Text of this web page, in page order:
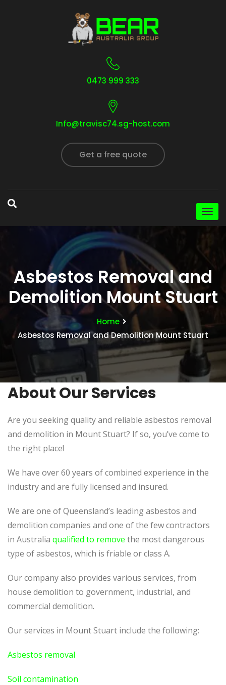
0473 999 333
Info@travisc74.sg-host.com
Get a free quote
Asbestos Removal and
Demolition Mount Stuart
Home
Asbestos Removal and Demolition Mount Stuart
About Our Services
Are you seeking quality and reliable asbestos removal
and demolition in Mount Stuart? If so, you’ve come to
the right place!
We have over 60 years of combined experience in the
industry and are fully licensed and insured.
We are one of Queensland’s leading asbestos and
demolition companies and one of the few contractors
in Australia qualified to remove the most dangerous
type of asbestos, which is friable or class A.
Our company also provides various services, from
house demolition to government, industrial, and
commercial demolition.
Our services in Mount Stuart include the following:
Asbestos removal
Soil contamination